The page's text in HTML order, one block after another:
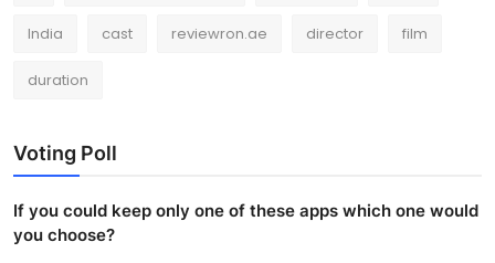
India cast reviewron.ae director film
duration
Voting Poll
If you could keep only one of these apps which one would
you choose?